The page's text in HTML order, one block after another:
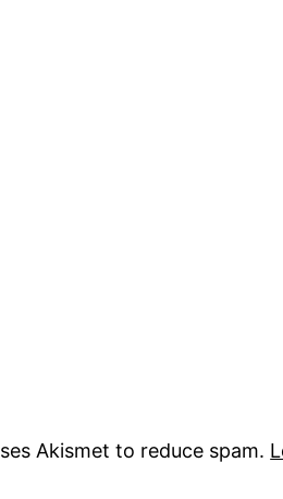
Akismet to reduce spam.